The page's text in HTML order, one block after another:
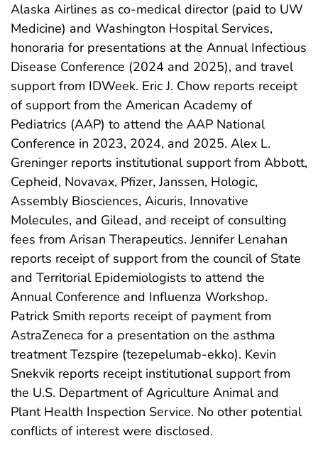
Alaska Airlines as co-medical director (paid to UW
Medicine) and Washington Hospital Services,
honoraria for presentations at the Annual Infectious
Disease Conference (2024 and 2025), and travel
support from IDWeek. Eric J. Chow reports receipt
of support from the American Academy of
Pediatrics (AAP) to attend the AAP National
Conference in 2023, 2024, and 2025. Alex L.
Greninger reports institutional support from Abbott,
Cepheid, Novavax, Pfizer, Janssen, Hologic,
Assembly Biosciences, Aicuris, Innovative
Molecules, and Gilead, and receipt of consulting
fees from Arisan Therapeutics. Jennifer Lenahan
reports receipt of support from the council of State
and Territorial Epidemiologists to attend the
Annual Conference and Influenza Workshop.
Patrick Smith reports receipt of payment from
AstraZeneca for a presentation on the asthma
treatment Tezspire (tezepelumab-ekko). Kevin
Snekvik reports receipt institutional support from
the U.S. Department of Agriculture Animal and
Plant Health Inspection Service. No other potential
conflicts of interest were disclosed.